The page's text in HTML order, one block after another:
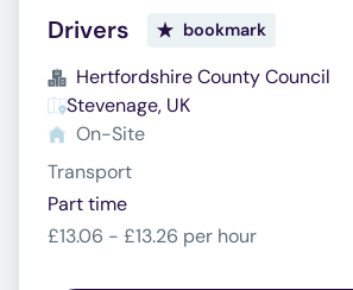
Drivers bookmark
Hertfordshire County Council
Stevenage, UK
On-Site
Transport
Part time
£13.06 - £13.26 per hour